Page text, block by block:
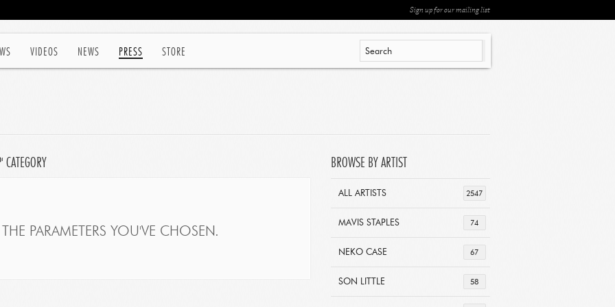
VIDEOS NEWS PRESS STORE
Sign up for our mailing list
PARAMETERS YOU'VE CHOSEN.
BROWSE BY ARTIST
2547
ALL ARTISTS
74
MAVIS STAPLES
67
NEKO CASE
58
SON LITTLE